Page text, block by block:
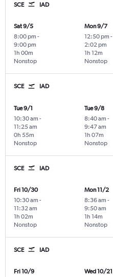
SCE IAD
Sat 9/5
8:00 pm -
9:00 pm
Nonstop
1h 00m
Mon 9/7
12:50 pm -
2:02 pm
Nonstop
1h 12m
SCE IAD
Tue 9/1
10:30 am -
11:25 am
Nonstop
0h 55m
Tue 9/8
8:40 am -
9:47 am
Nonstop
1h 07m
SCE IAD
Fri 10/30
10:30 am -
11:32 am
Nonstop
1h 02m
Mon 11/2
8:36 am -
9:50 am
Nonstop
1h 14m
SCE IAD
Fri 10/9
Wed 10/21